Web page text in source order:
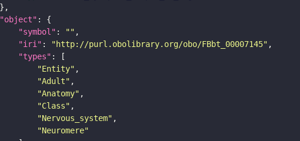
"object"
"symbol" : ""
"iri" : "http://purl.obolibrary.org/obo/FBbt_00007145"
"types"
"Entity"
"Adult"
"Anatomy"
"Class"
"Nervous_system"
"Neuromere"